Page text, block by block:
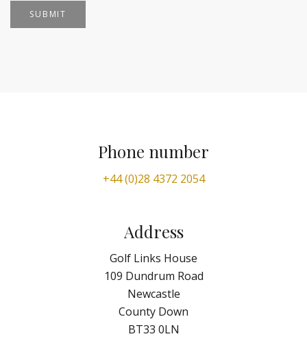
Phone number
+44 (0)28 4372 2054
Address
Golf Links House
109 Dundrum Road
Newcastle
County Down
BT33 0LN